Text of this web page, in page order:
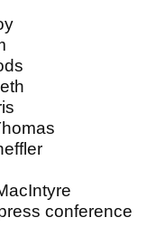
conference